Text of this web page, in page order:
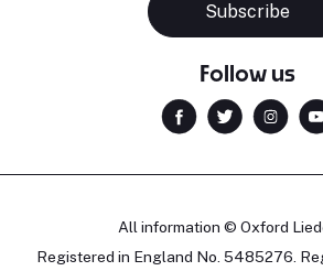
Subscribe
Follow us
All information © Oxford
Registered in England No. 5485276.